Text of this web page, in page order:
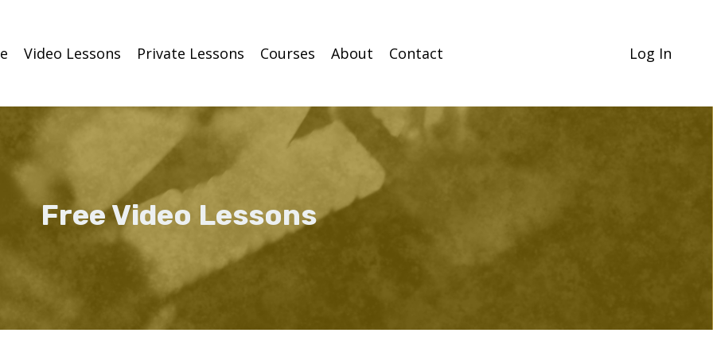
Video Lessons Private Lessons Courses About Contact Log In
Free Video Lessons